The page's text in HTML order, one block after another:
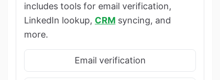
includes tools for email verification,
LinkedIn lookup, CRM syncing, and
more.
Email verification